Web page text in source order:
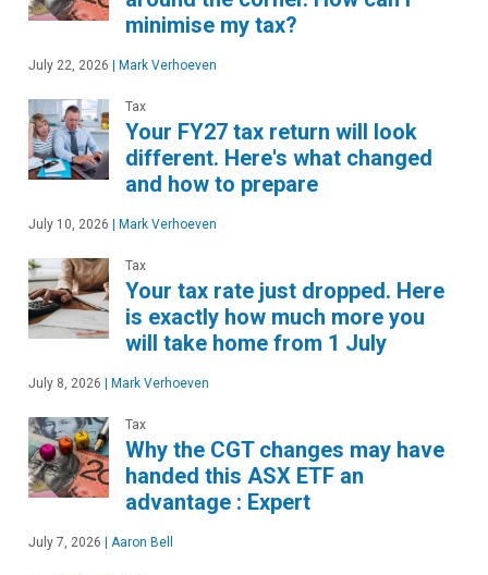
minimise my tax?
July 22, 2026 Mark Verhoeven
Tax
Your FY27 tax return will look
different. Here's what changed
and how to prepare
July 10, 2026 Mark Verhoeven
Tax
Your tax rate just dropped. Here
is exactly how much more you
will take home from 1 July
July 8, 2026 Mark Verhoeven
Tax
Why the CGT changes may have
handed this ASX ETF an
advantage : Expert
July 7, 2026 Aaron Bell